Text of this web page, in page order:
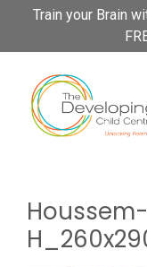
Please
This
website
includes
accessibility
Train your Brain
Houssem-